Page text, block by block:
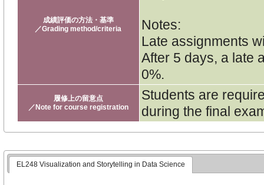
成績評価の方法・基準
／Grading method/criteria
Notes:
Late assignments
After 5 days, a late
0%.
履修上の留意点
／Note for course registration
Students are
during the final
EL248 Visualization and Storytelling in Data Science